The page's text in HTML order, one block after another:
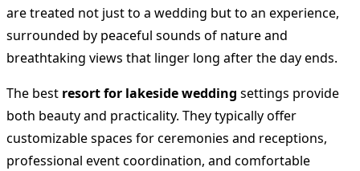
are treated not just to a wedding but to an experience,
surrounded by peaceful sounds of nature and
breathtaking views that linger long after the day ends.
The best resort for lakeside wedding settings provide
both beauty and practicality. They typically offer
customizable spaces for ceremonies and receptions,
professional event coordination, and comfortable